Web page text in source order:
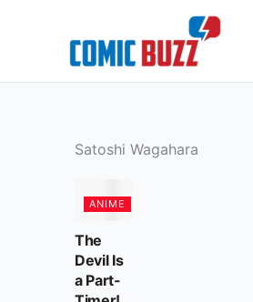
Satoshi Wagahara
ANIME
The
Devil Is
a Part-